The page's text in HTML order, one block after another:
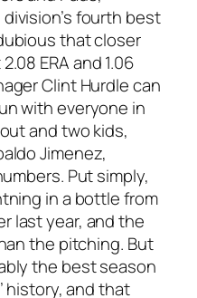
fourth best
that closer
ERA and 1.06
Clint Hurdle can
with everyone in
and two kids,
Jimenez,
Put simply,
in a bottle from
last year, and the
the pitching. But
the best season
history, and that